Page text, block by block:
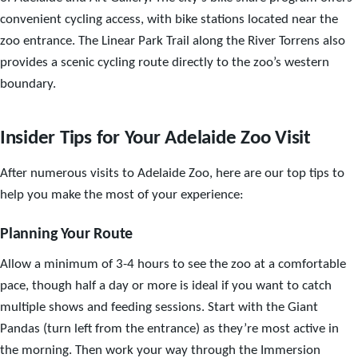
convenient cycling access, with bike stations located near the
zoo entrance. The Linear Park Trail along the River Torrens also
provides a scenic cycling route directly to the zoo’s western
boundary.
Insider Tips for Your Adelaide Zoo Visit
After numerous visits to Adelaide Zoo, here are our top tips to
help you make the most of your experience:
Planning Your Route
Allow a minimum of 3-4 hours to see the zoo at a comfortable
pace, though half a day or more is ideal if you want to catch
multiple shows and feeding sessions. Start with the Giant
Pandas (turn left from the entrance) as they’re most active in
the morning. Then work your way through the Immersion